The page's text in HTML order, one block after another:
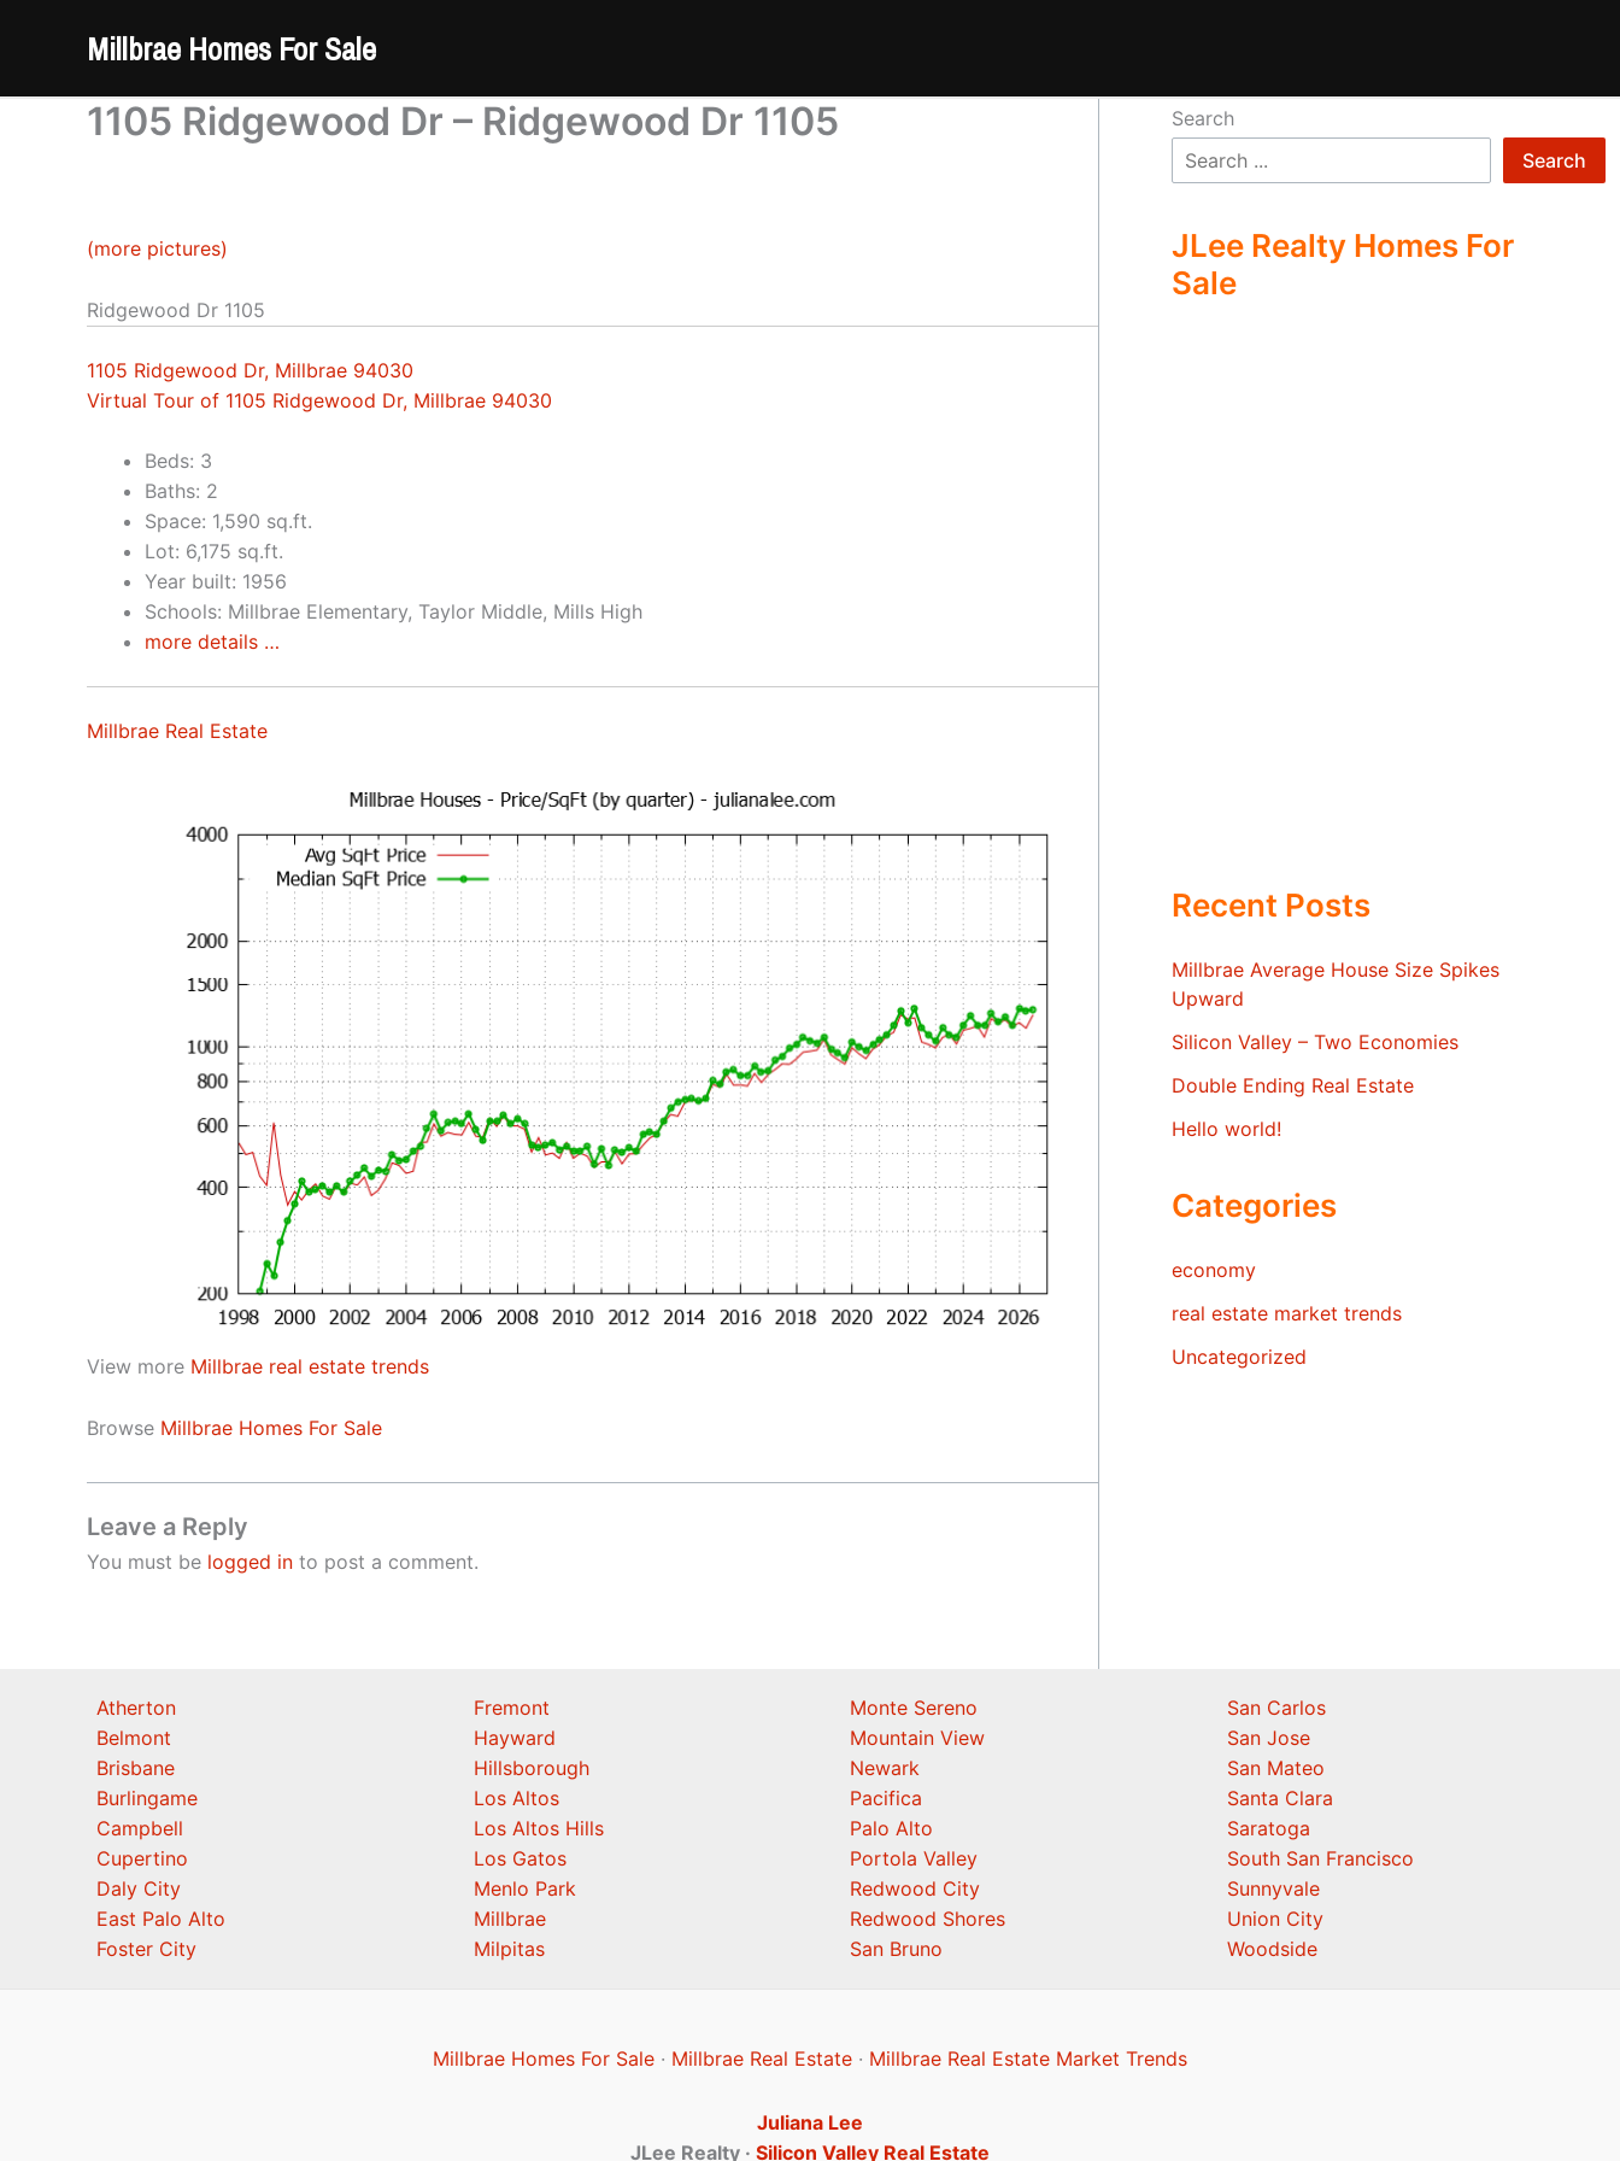
Millbrae Homes For Sale
1105 Ridgewood Dr – Ridgewood Dr 1105
(more pictures)
Ridgewood Dr 1105
1105 Ridgewood Dr, Millbrae 94030
Virtual Tour of 1105 Ridgewood Dr, Millbrae 94030
Beds: 3
Baths: 2
Space: 1,590 sq.ft.
Lot: 6,175 sq.ft.
Year built: 1956
Schools: Millbrae Elementary, Taylor Middle, Mills High
more details …
Millbrae Real Estate
View more Millbrae real estate trends
Browse Millbrae Homes For Sale
Leave a Reply
You must be logged in to post a comment.
Search
Search
JLee Realty Homes For
Sale
Recent Posts
Millbrae Average House Size Spikes
Upward
Silicon Valley – Two Economies
Double Ending Real Estate
Hello world!
Categories
economy
real estate market trends
Uncategorized
Atherton
Belmont
Brisbane
Burlingame
Campbell
Cupertino
Daly City
East Palo Alto
Foster City
Fremont
Hayward
Hillsborough
Los Altos
Los Altos Hills
Los Gatos
Menlo Park
Millbrae
Milpitas
Monte Sereno
Mountain View
Newark
Pacifica
Palo Alto
Portola Valley
Redwood City
Redwood Shores
San Bruno
San Carlos
San Jose
San Mateo
Santa Clara
Saratoga
South San Francisco
Sunnyvale
Union City
Woodside
Millbrae Homes For Sale · Millbrae Real Estate · Millbrae Real Estate Market Trends
Juliana Lee
JLee Realty · Silicon Valley Real Estate